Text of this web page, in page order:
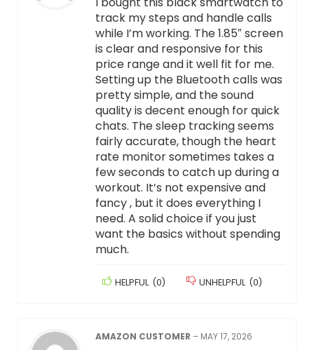
track my steps and handle calls
while I’m working. The 1.85″ screen
is clear and responsive for this
price range and it well fit for me.
Setting up the Bluetooth calls was
pretty simple, and the sound
quality is decent enough for quick
chats. The sleep tracking seems
fairly accurate, though the heart
rate monitor sometimes takes a
few seconds to catch up during a
workout. It’s not expensive and
fancy , but it does everything I
need. A solid choice if you just
want the basics without spending
much.
HELPFUL (0) UNHELPFUL (0)
AMAZON CUSTOMER – MAY 17, 2026